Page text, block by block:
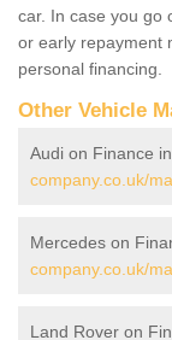
car. In case you go
or early repayment
personal financing.
Other Vehicle
Audi on Finance
company.co.uk/
Mercedes on
company.co.uk/
Land Rover on